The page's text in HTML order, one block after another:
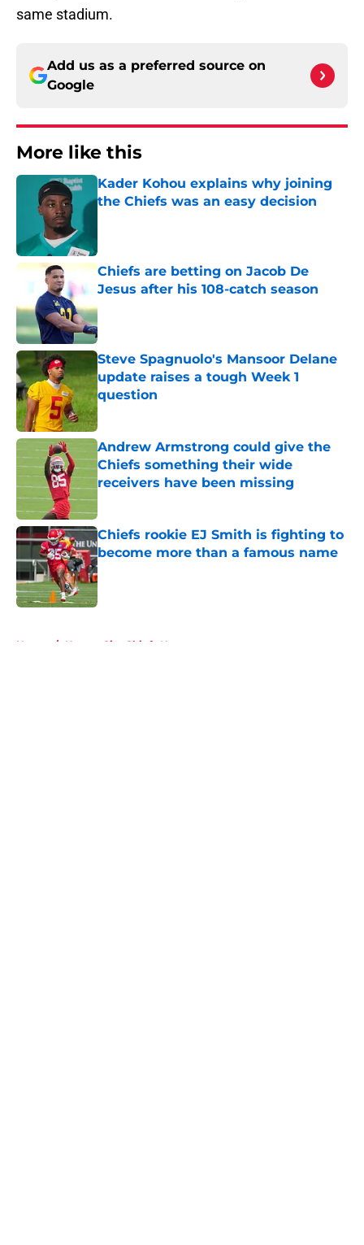
same stadium.
Add us as a preferred source on
Google
More like this
Kader Kohou explains why joining
the Chiefs was an easy decision
Chiefs are betting on Jacob De
Jesus after his 108-catch season
Published by on Invalid Date
Steve Spagnuolo's Mansoor Delane
update raises a tough Week 1
question
Published by on Invalid Date
Andrew Armstrong could give the
Chiefs something their wide
receivers have been missing
Published by on Invalid Date
Chiefs rookie EJ Smith is fighting to
become more than a famous name
Published by on Invalid Date
Home / Kansas City Chiefs News